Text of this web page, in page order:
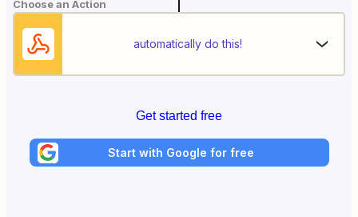
Choose an Action
automatically do this!
Get started free
Start with Google for free